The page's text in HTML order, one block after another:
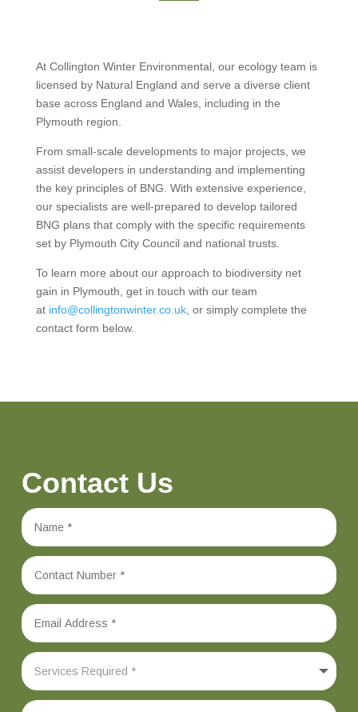
At Collington Winter Environmental, our ecology team is
licensed by Natural England and serve a diverse client
base across England and Wales, including in the
Plymouth region.
From small-scale developments to major projects, we
assist developers in understanding and implementing
the key principles of BNG. With extensive experience,
our specialists are well-prepared to develop tailored
BNG plans that comply with the specific requirements
set by Plymouth City Council and national trusts.
To learn more about our approach to biodiversity net
gain in Plymouth, get in touch with our team
at info@collingtonwinter.co.uk, or simply complete the
contact form below.
Contact Us